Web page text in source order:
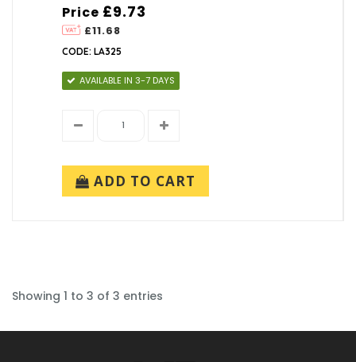
Price
£11.68
£9.73
CODE: LA325
AVAILABLE IN 3-7 DAYS
ADD TO CART
Showing 1 to 3 of 3 entries